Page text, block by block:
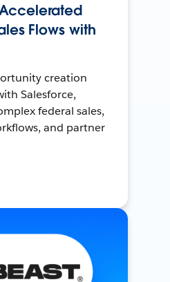
Flows with
creation
Salesforce,
federal sales,
and partner